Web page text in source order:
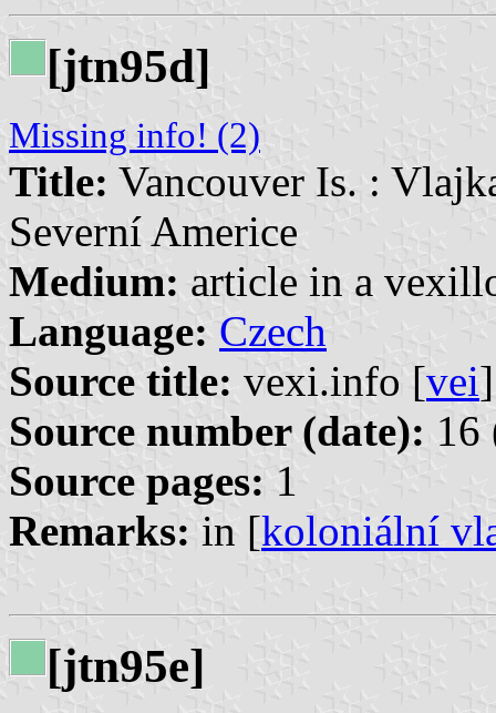
[jtn95d]
Missing info! (2)
Title: Vancouver Is. :
Severní Americe
Medium: article in a
Language: Czech
Source title: vexi.info [vei]
Source number (date): 16
Source pages: 1
Remarks: in [koloniální
[jtn95e]